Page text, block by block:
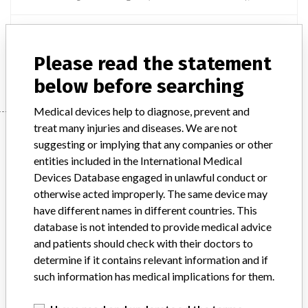
ManufacturerCANON MEDICAL SYSTEMS CANADA LIMITED
Manufacturer
CANON MEDICAL SYSTEMS CANADA
LIMITED
Manufacturer Address MARKHAM
Manufacturer Parent Company (2017) Canon Inc
Please read the statement
below before searching
Medical devices help to diagnose, prevent and
treat many injuries and diseases. We are not
suggesting or implying that any companies or other
entities included in the International Medical
Devices Database engaged in unlawful conduct or
otherwise acted improperly. The same device may
have different names in different countries. This
database is not intended to provide medical advice
and patients should check with their doctors to
determine if it contains relevant information and if
such information has medical implications for them.